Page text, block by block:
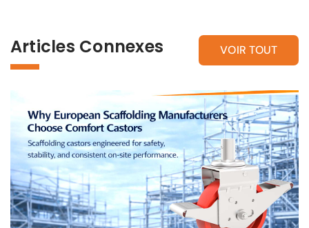
Articles Connexes VOIR TOUT